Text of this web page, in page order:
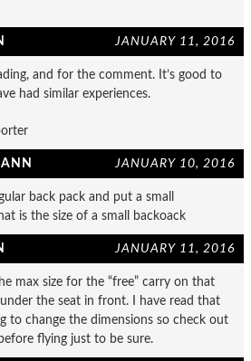
JANUARY 11, 2016
and for the comment. It’s good to
had similar experiences.
JANUARY 10, 2016
back pack and put a small
is the size of a small backoack
JANUARY 11, 2016
max size for the “free” carry on that
the seat in front. I have read that
to change the dimensions so check out
flying just to be sure.